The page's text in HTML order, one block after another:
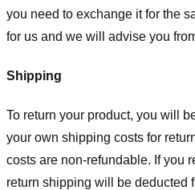
you need to exchange it for the
for us and we will advise you
Shipping
To return your product, you will
your own shipping costs for
costs are non-refundable. If you
return shipping will be deducted